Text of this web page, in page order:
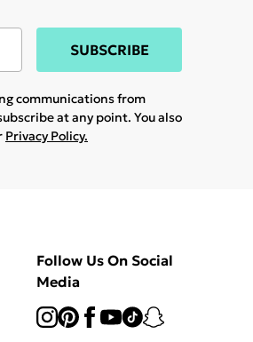
SUBSCRIBE
communications from
at any point. You also
Privacy Policy.
Follow Us On Social
Media